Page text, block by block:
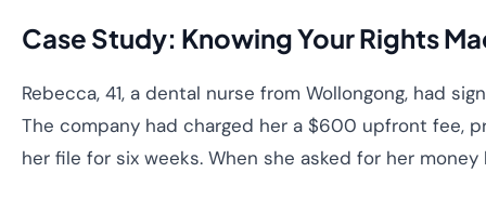
Case Study: Knowing Your Rights
Rebecca, 41, a dental nurse from Wollongong, had
The company had charged her a $600 upfront fee,
her file for six weeks. When she asked for her